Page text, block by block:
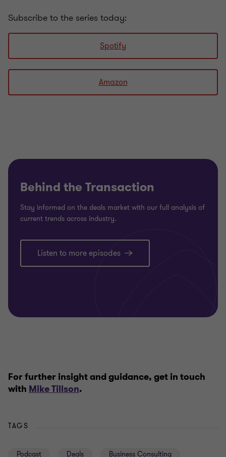
Subscribe to the series today:
Spotify
Amazon
Behind the Transaction
Stay informed on the deals market with our full analysis of
current trends across industry.
Listen to more episodes
For further insight and guidance, get in touch
with Mike Tillson.
TAGS
Podcast Deals Business Consulting